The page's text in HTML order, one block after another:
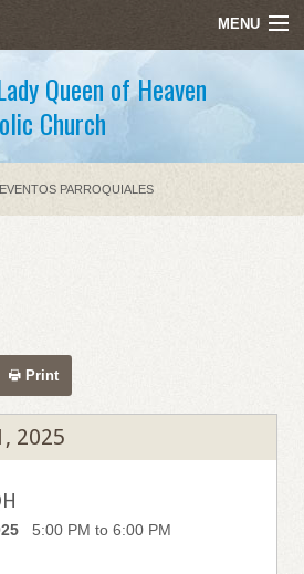
Queen of Heaven
Church
MENU
Religiosa
PARROQUIALES
Print
2025
5:00 PM to 6:00 PM